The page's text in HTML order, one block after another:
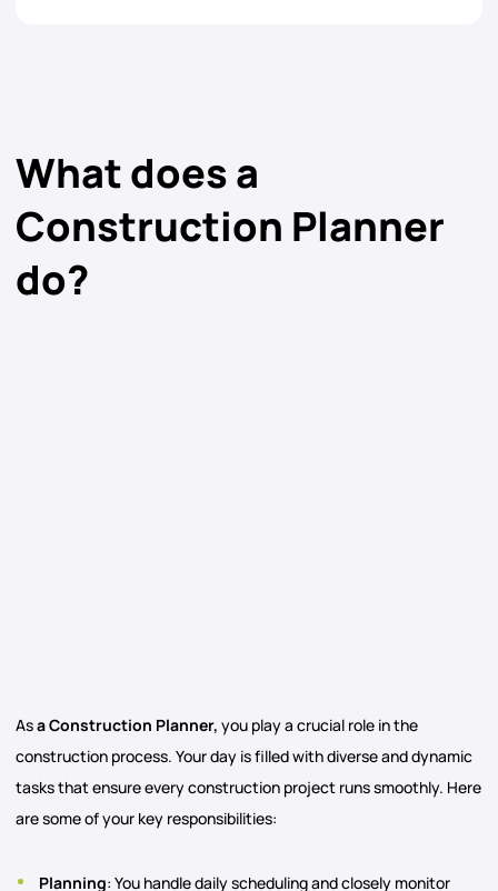
What does a
Construction Planner
do?
Asa Construction Planner, you play a crucial role in the
construction process. Your day is filled with diverse and dynamic
tasks that ensure every construction project runs smoothly. Here
are some of your key responsibilities:
Planning: You handle daily scheduling and closely monitor